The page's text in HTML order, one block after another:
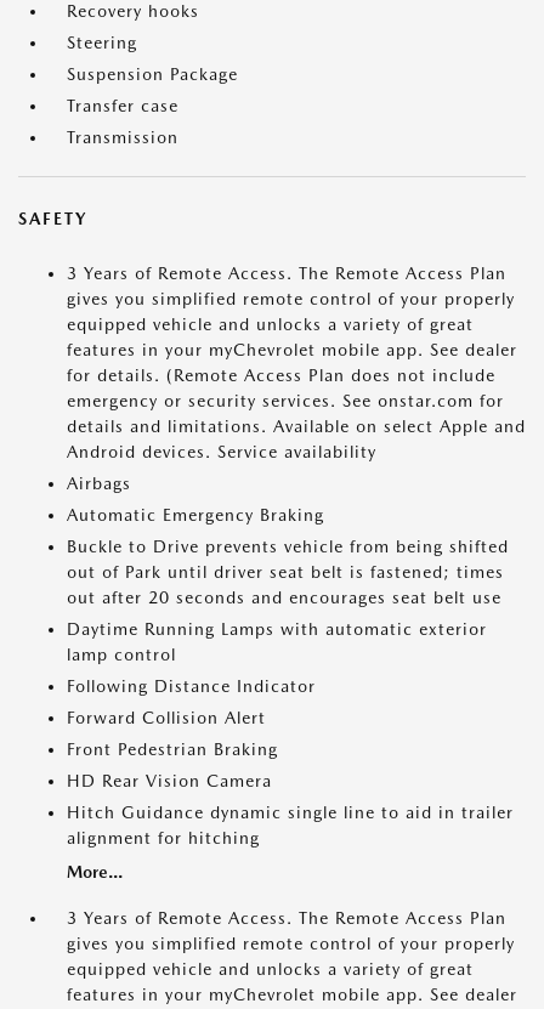
Recovery hooks
Steering
Suspension Package
Transfer case
Transmission
SAFETY
3 Years of Remote Access. The Remote Access Plan
gives you simplified remote control of your properly
equipped vehicle and unlocks a variety of great
features in your myChevrolet mobile app. See dealer
for details. (Remote Access Plan does not include
emergency or security services. See onstar.com for
details and limitations. Available on select Apple and
Android devices. Service availability
Airbags
Automatic Emergency Braking
Buckle to Drive prevents vehicle from being shifted
out of Park until driver seat belt is fastened; times
out after 20 seconds and encourages seat belt use
Daytime Running Lamps with automatic exterior
lamp control
Following Distance Indicator
Forward Collision Alert
Front Pedestrian Braking
HD Rear Vision Camera
Hitch Guidance dynamic single line to aid in trailer
alignment for hitching
More...
3 Years of Remote Access. The Remote Access Plan
gives you simplified remote control of your properly
equipped vehicle and unlocks a variety of great
features in your myChevrolet mobile app. See dealer